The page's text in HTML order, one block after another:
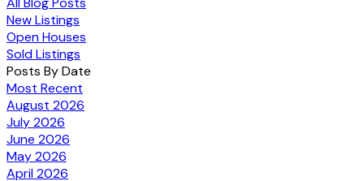
New Listings
Open Houses
Sold Listings
Posts By Date
Most Recent
August 2026
July 2026
June 2026
May 2026
April 2026